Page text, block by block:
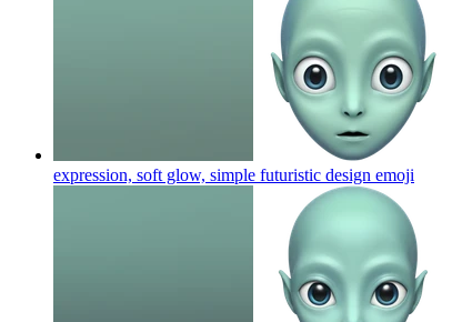
expression, soft glow, simple futuristic design emoji